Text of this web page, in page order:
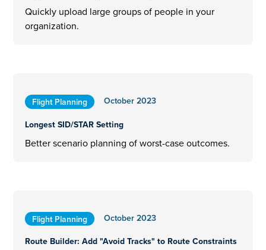
Quickly upload large groups of people in your
organization.
Flight Planning
October 2023
Longest SID/STAR Setting
Better scenario planning of worst-case outcomes.
Flight Planning
October 2023
Route Builder: Add "Avoid Tracks" to Route Constraints